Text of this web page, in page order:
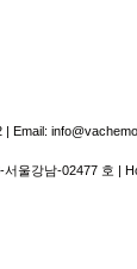
Email:
서울강남-02477 호 |